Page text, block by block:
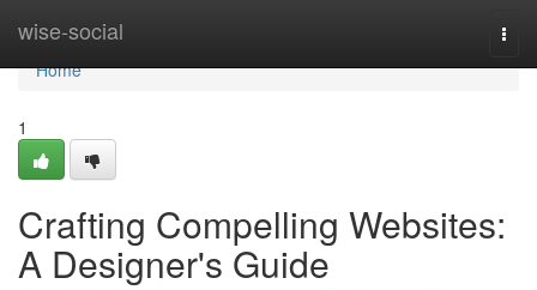
wise-social
Home
Home
1
Crafting Compelling Websites:
A Designer's Guide